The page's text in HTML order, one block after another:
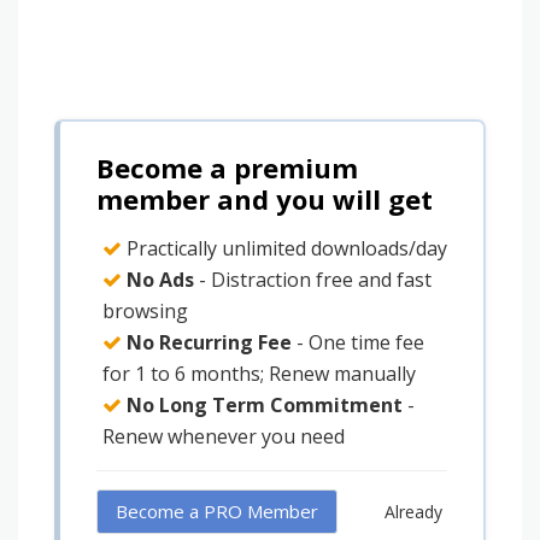
Become a premium
member and you will get
Practically unlimited downloads/day
No Ads - Distraction free and fast
browsing
No Recurring Fee - One time fee
for 1 to 6 months; Renew manually
No Long Term Commitment -
Renew whenever you need
Become a PRO Member
Already